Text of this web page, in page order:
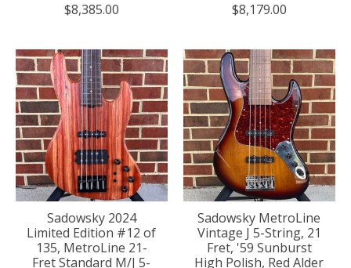
$8,385.00
$8,179.00
Sadowsky 2024
Limited Edition #12 of
135, MetroLine 21-
Fret Standard M/J 5-
Sadowsky MetroLine
Vintage J 5-String, 21
Fret, '59 Sunburst
High Polish, Red Alder